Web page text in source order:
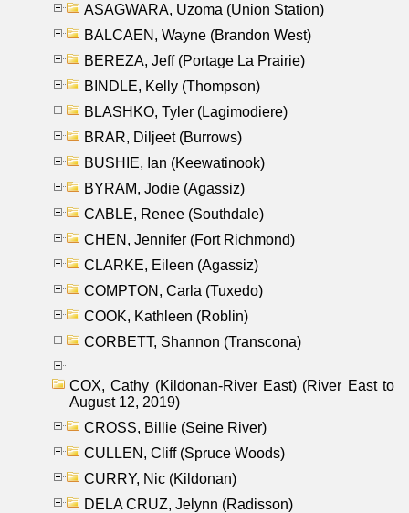
ASAGWARA, Uzoma (Union Station)
BALCAEN, Wayne (Brandon West)
BEREZA, Jeff (Portage La Prairie)
BINDLE, Kelly (Thompson)
BLASHKO, Tyler (Lagimodiere)
BRAR, Diljeet (Burrows)
BUSHIE, Ian (Keewatinook)
BYRAM, Jodie (Agassiz)
CABLE, Renee (Southdale)
CHEN, Jennifer (Fort Richmond)
CLARKE, Eileen (Agassiz)
COMPTON, Carla (Tuxedo)
COOK, Kathleen (Roblin)
CORBETT, Shannon (Transcona)
COX, Cathy (Kildonan-River East) (River East to
August 12, 2019)
CROSS, Billie (Seine River)
CULLEN, Cliff (Spruce Woods)
CURRY, Nic (Kildonan)
DELA CRUZ, Jelynn (Radisson)